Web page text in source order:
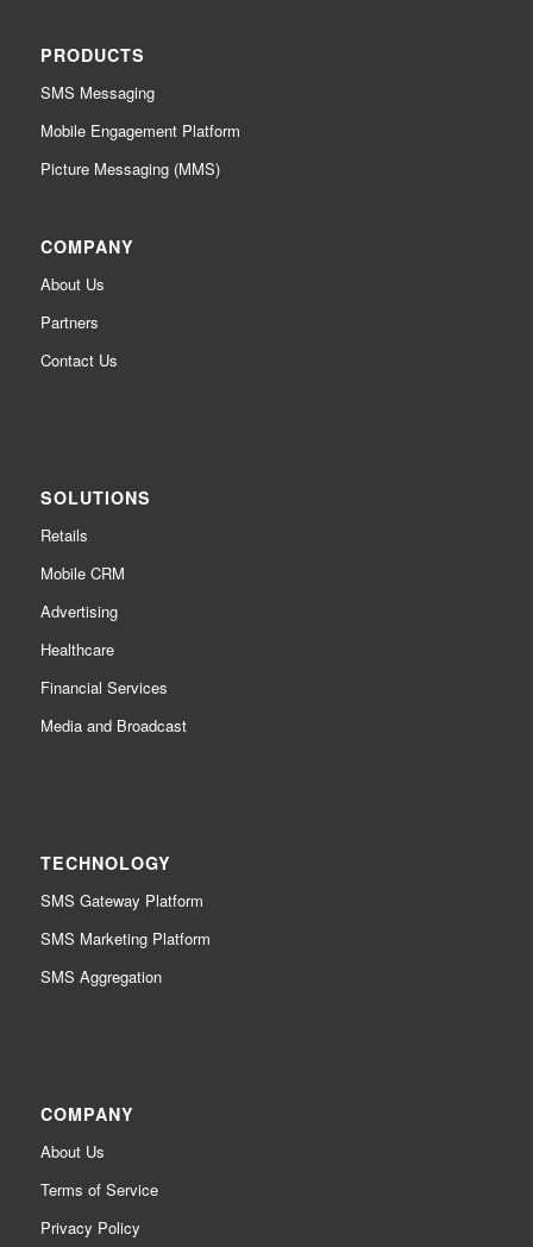
PRODUCTS
SMS Messaging
Mobile Engagement Platform
Picture Messaging (MMS)
COMPANY
About Us
Partners
Contact Us
SOLUTIONS
Retails
Mobile CRM
Advertising
Healthcare
Financial Services
Media and Broadcast
TECHNOLOGY
SMS Gateway Platform
SMS Marketing Platform
SMS Aggregation
COMPANY
About Us
Terms of Service
Privacy Policy